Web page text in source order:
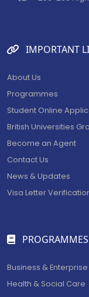
IMPORTANT
About Us
Programmes
Student Online
British Universities
Become an Agent
Contact Us
News & Updates
Visa Letter
PROGRAMMES
Business & Enterprise
Health & Social Care
BECOME
Partner with us